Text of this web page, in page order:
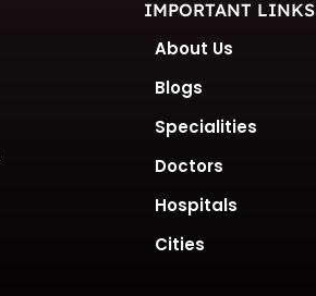
IMPORTANT LINKS
About Us
Blogs
Specialities
Doctors
Hospitals
Cities